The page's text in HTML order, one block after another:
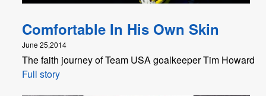
Comfortable In His Own Skin
June 25,2014
The faith journey of Team USA goalkeeper Tim Howard
Full story